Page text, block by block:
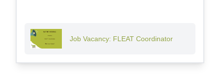
Job Vacancy: FLEAT Coordinator